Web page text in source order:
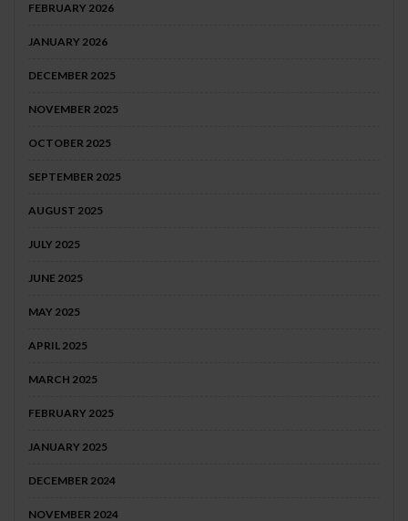
FEBRUARY 2026
JANUARY 2026
DECEMBER 2025
NOVEMBER 2025
OCTOBER 2025
SEPTEMBER 2025
AUGUST 2025
JULY 2025
JUNE 2025
MAY 2025
APRIL 2025
MARCH 2025
FEBRUARY 2025
JANUARY 2025
DECEMBER 2024
NOVEMBER 2024